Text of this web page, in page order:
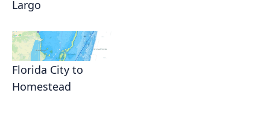
Largo
Florida City to
Homestead